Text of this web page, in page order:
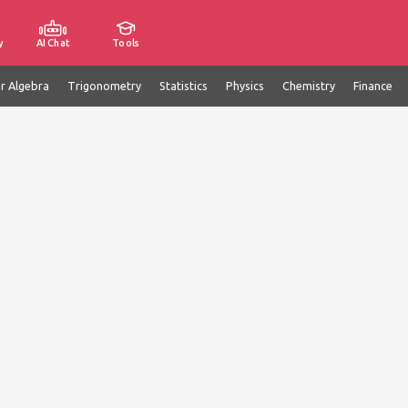
AI Chat Tools
Algebra Trigonometry Statistics Physics Chemistry Finance